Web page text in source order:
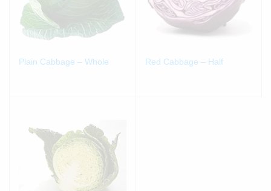
Plain Cabbage – Whole Red Cabbage – Half